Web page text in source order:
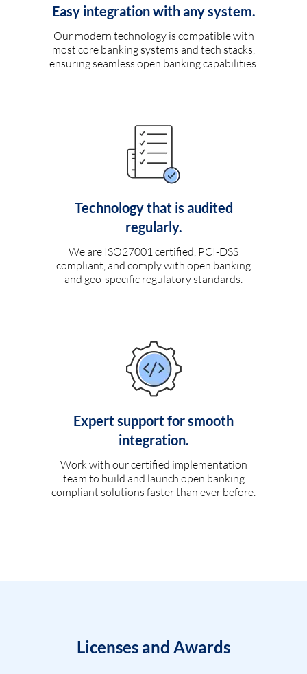
Easy integration with any system.
Our modern technology is compatible with
most core banking systems and tech stacks,
ensuring seamless open banking capabilities.
Technology that is audited
regularly.
We are ISO27001 certified, PCI-DSS
compliant, and comply with open banking
and geo-specific regulatory standards.
Expert support for smooth
integration.
Work with our certified implementation
team to build and launch open banking
compliant solutions faster than ever before.
Licenses and Awards